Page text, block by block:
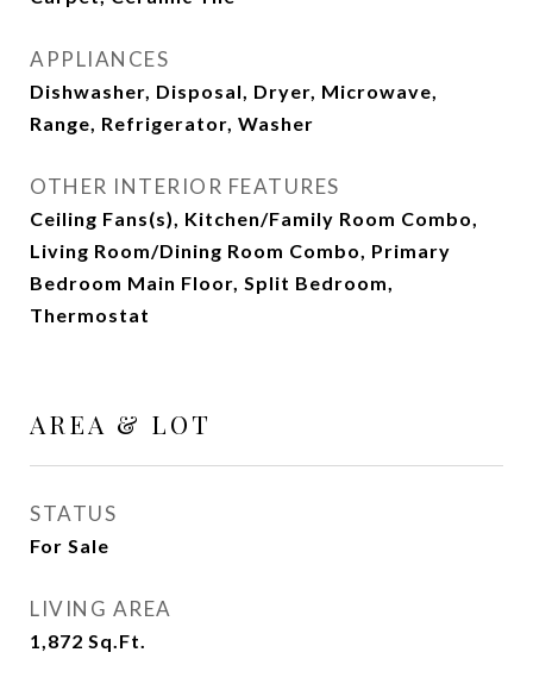
APPLIANCES
Dishwasher, Disposal, Dryer, Microwave,
Range, Refrigerator, Washer
OTHER INTERIOR FEATURES
Ceiling Fans(s), Kitchen/Family Room Combo,
Living Room/Dining Room Combo, Primary
Bedroom Main Floor, Split Bedroom,
Thermostat
AREA & LOT
STATUS
For Sale
LIVING AREA
1,872 Sq.Ft.